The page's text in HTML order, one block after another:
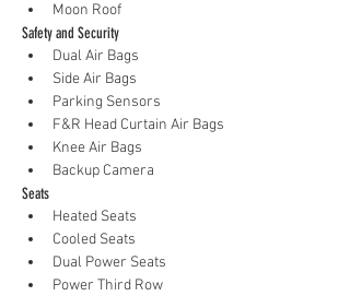
Moon Roof
Safety and Security
Dual Air Bags
Side Air Bags
Parking Sensors
F&R Head Curtain Air Bags
Knee Air Bags
Backup Camera
Seats
Heated Seats
Cooled Seats
Dual Power Seats
Power Third Row